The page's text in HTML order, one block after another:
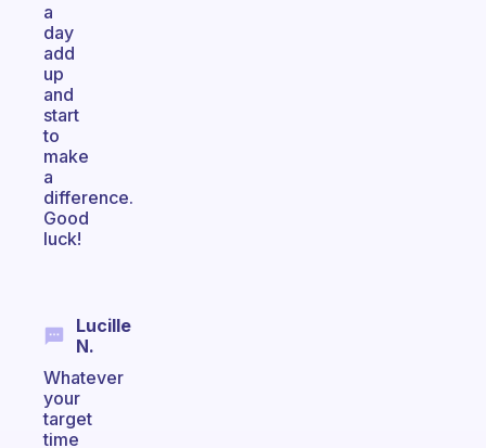
a
day
add
up
and
start
to
make
a
difference.
Good
luck!
Lucille
N.
Whatever
your
target
time